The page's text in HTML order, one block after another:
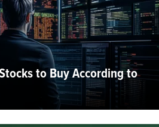
to Buy According to